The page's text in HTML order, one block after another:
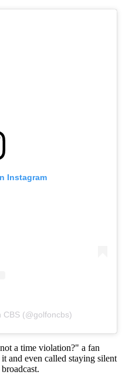
Instagram
CBS (@golfoncbs)
a time violation?" a fan
and even called staying silent